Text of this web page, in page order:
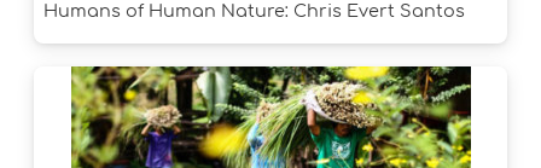
Humans of Human Nature: Chris Evert Santos